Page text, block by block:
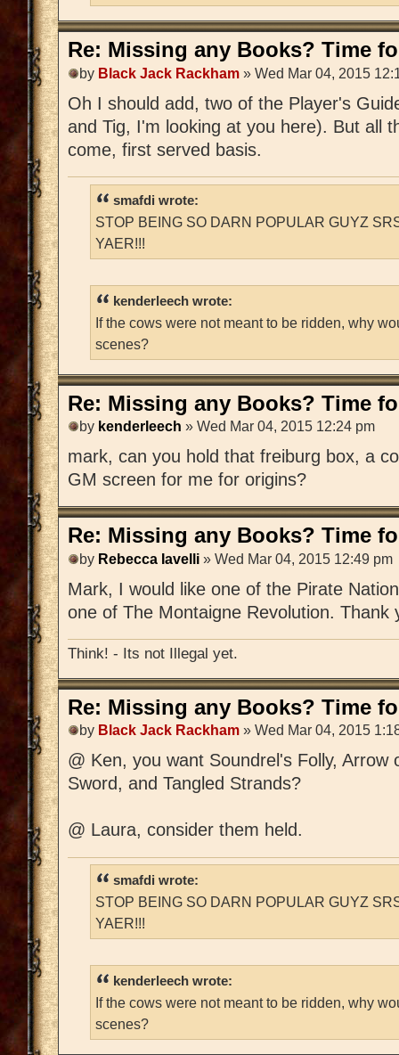
Re: Missing any Books? Time
by Black Jack Rackham » Wed Mar 04, 2015
Oh I should add, two of the Player's
and Tig, I'm looking at you here). But all
come, first served basis.
smafdi wrote:
STOP BEING SO DARN POPULAR GUYZ
YAER!!!
kenderleech wrote:
If the cows were not meant to be ridden, why
scenes?
Re: Missing any Books? Time
by kenderleech » Wed Mar 04, 2015 12:24 pm
mark, can you hold that freiburg box, a
GM screen for me for origins?
Re: Missing any Books? Time
by Rebecca Iavelli » Wed Mar 04, 2015 12:49 pm
Mark, I would like one of the Pirate
one of The Montaigne Revolution. Thank
Think! - Its not Illegal yet.
Re: Missing any Books? Time
by Black Jack Rackham » Wed Mar 04, 2015
@ Ken, you want Soundrel's Folly,
Sword, and Tangled Strands?
@ Laura, consider them held.
smafdi wrote:
STOP BEING SO DARN POPULAR GUYZ
YAER!!!
kenderleech wrote:
If the cows were not meant to be ridden, why
scenes?